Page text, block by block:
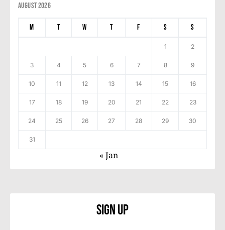
August 2026
M T W T F S S
1 2
3 4 5 6 7 8 9
10 11 12 13 14 15 16
17 18 19 20 21 22 23
24 25 26 27 28 29 30
31
« Jan
Sign Up